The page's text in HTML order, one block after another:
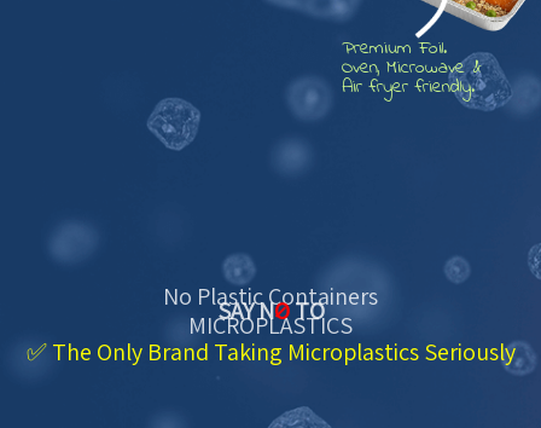
Premium Foil.
Oven, Microwave &
Air fryer friendly.
No Plastic Containers
SAY NOTO
MICROPLASTICS
✅ The Only Brand Taking Microplastics Seriously